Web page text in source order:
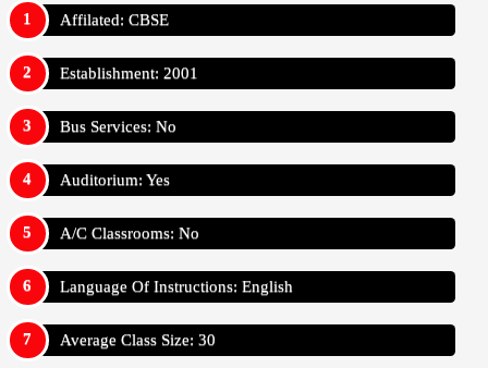
Affilated: CBSE
Establishment: 2001
Bus Services: No
Auditorium: Yes
A/C Classrooms: No
Language Of Instructions: English
Average Class Size: 30